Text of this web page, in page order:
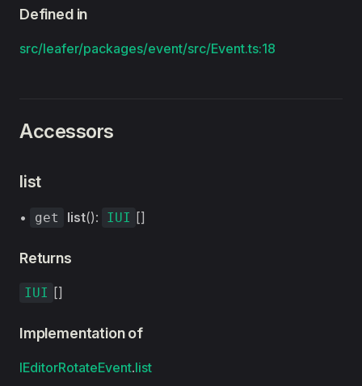
Defined in
src/leafer/packages/event/src/Event.ts:18
Accessors
list
• get list(): IUI []
Returns
IUI []
Implementation of
IEditorRotateEvent.list